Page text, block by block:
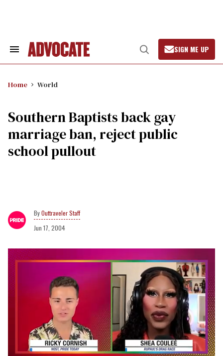
Search
Open
Search
SIGN ME UP
Home World
Southern Baptists back gay
marriage ban, reject public
school pullout
Outtraveler Staff
Jun 17, 2004